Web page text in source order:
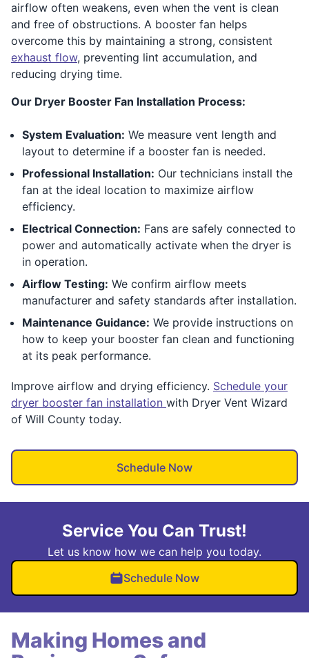
airflow often weakens, even when the vent is clean
and free of obstructions. A booster fan helps
overcome this by maintaining a strong, consistent
exhaust flow, preventing lint accumulation, and
reducing drying time.
Our Dryer Booster Fan Installation Process:
System Evaluation: We measure vent length and
layout to determine if a booster fan is needed.
Professional Installation: Our technicians install the
fan at the ideal location to maximize airflow
efficiency.
Electrical Connection: Fans are safely connected to
power and automatically activate when the dryer is
in operation.
Airflow Testing: We confirm airflow meets
manufacturer and safety standards after installation.
Maintenance Guidance: We provide instructions on
how to keep your booster fan clean and functioning
at its peak performance.
Improve airflow and drying efficiency. Schedule your
dryer booster fan installation with Dryer Vent Wizard
of Will County today.
Schedule Now
Service You Can Trust!
Let us know how we can help you today.
Schedule Now
Making Homes and